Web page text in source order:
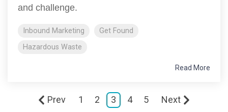
and challenge.
Inbound Marketing
Get Found
Hazardous Waste
Read More
Prev 1 2 3 4 5 Next